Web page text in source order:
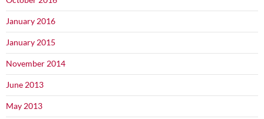
January 2016
January 2015
November 2014
June 2013
May 2013